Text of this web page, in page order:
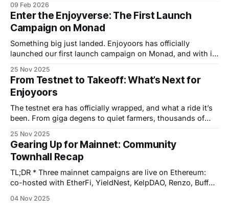
guide to proceed. Here you go: The on-chain token
claiming process is carried out in two stages: submitting a
withdrawal request
09 Feb 2026
Enter the Enjoyverse: The First Launch
Campaign on Monad
Something big just landed. Enjoyoors has officially
launched our first launch campaign on Monad, and with it
adventure that turns liquidity into interstellar exploration.
Welcome to the Enjoyverse, where every chain is a System,
every partner a Planet, and every
25 Nov 2025
From Testnet to Takeoff: What’s Next for
Enjoyoors
The testnet era has officially wrapped, and what a ride it’s
been. From giga degens to quiet farmers, thousands of
an experiment into a living, breathing liquidity engine. That
chapter closes now. Next stop: launching on Monad. 🚀
Testnet Success
25 Nov 2025
Gearing Up for Mainnet: Community
Townhall Recap
TL;DR * Three mainnet campaigns are live on Ethereum:
co-hosted with EtherFi, YieldNest, KelpDAO, Renzo, Buffer,
points boosts and a chance to win Diamond Enjoy Passes.
04 Nov 2025